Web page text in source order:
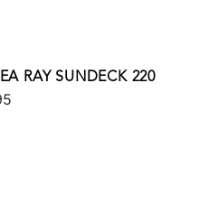
RAY SUNDECK 220